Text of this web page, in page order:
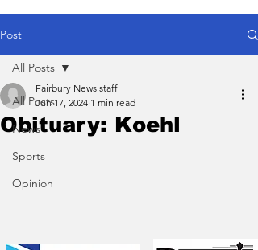
Post
All Posts
News
Sports
Opinion
All Posts
Obituary: Koehl
Fairbury News staff
Jun 17, 2024 1 min read